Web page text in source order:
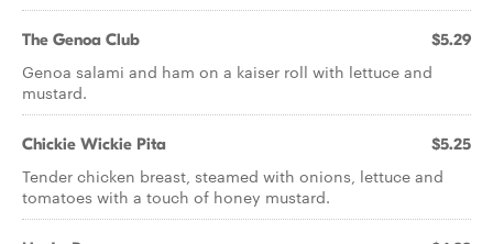
The Genoa Club $5.29
Genoa salami and ham on a kaiser roll with lettuce and
mustard.
Chickie Wickie Pita $5.25
Tender chicken breast, steamed with onions, lettuce and
tomatoes with a touch of honey mustard.